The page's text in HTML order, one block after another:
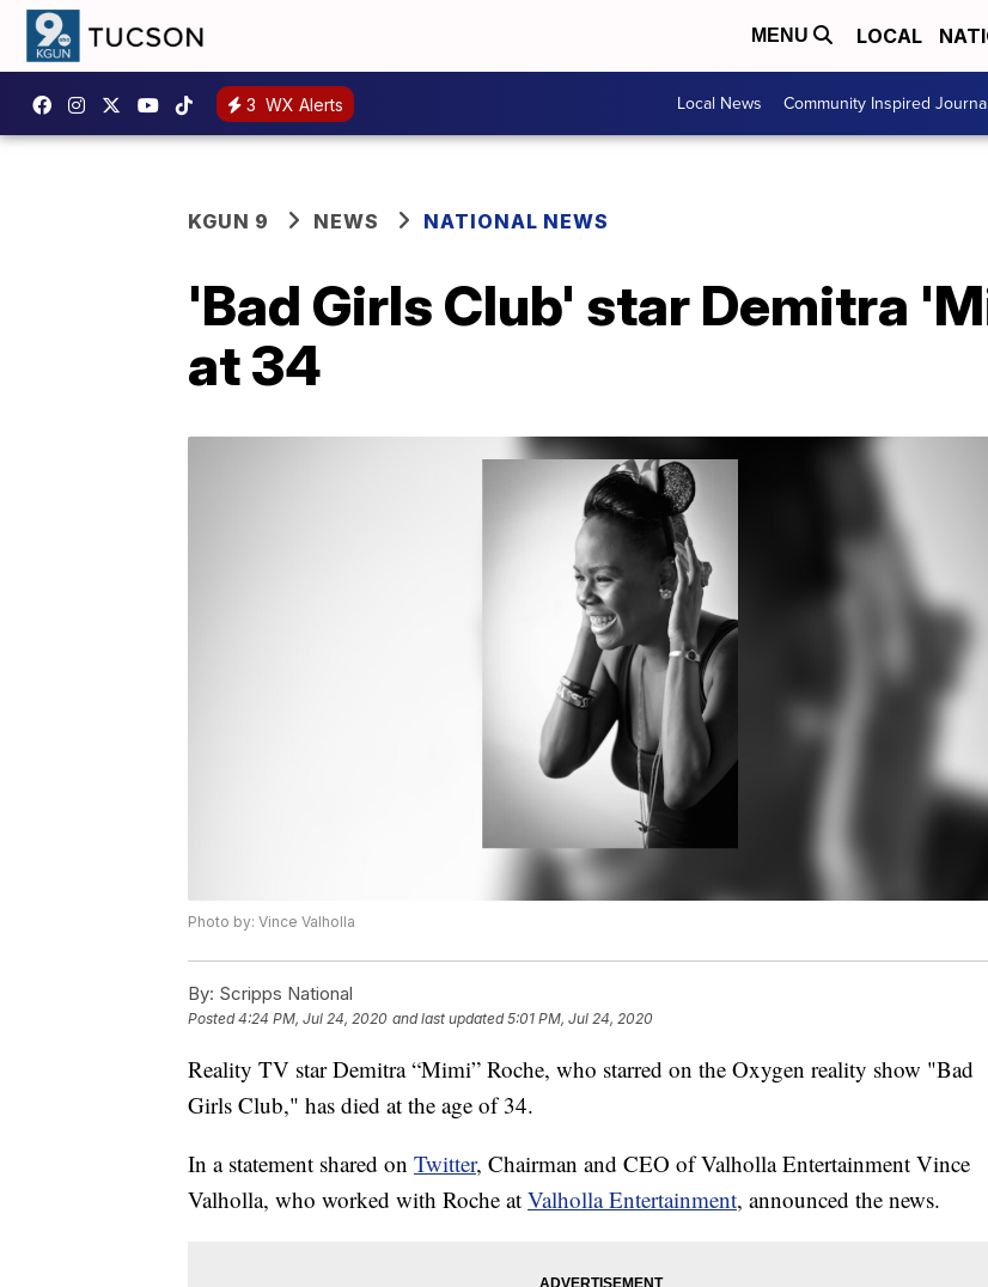
MENU LOCAL
3 WX Alerts Local News Community Inspired
KGUN 9 NEWS NATIONAL NEWS
'Bad Girls Club' star Demitra
at 34
Photo by: Vince Valholla
By: Scripps National
Posted4:24 PM, Jul 24, 2020 and last updated 5:01 PM, Jul 24, 2020
Reality TV star Demitra “Mimi” Roche, who starred on the Oxygen reality show "Bad
Girls Club," has died at the age of 34.
In a statement shared on Twitter, Chairman and CEO of Valholla Entertainment Vince
Valholla, who worked with Roche at Valholla Entertainment, announced the news.